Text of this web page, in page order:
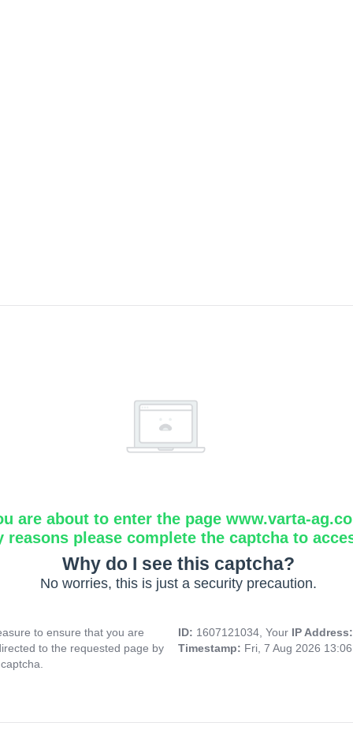
are about to enter the page www.varta-
reasons please complete the captcha to
Why do I see this captcha?
No worries, this is just a security precaution.
to ensure that you are
to the requested page by
ID: 1607121034, Your IP
Timestamp: Fri, 7 Aug 2026